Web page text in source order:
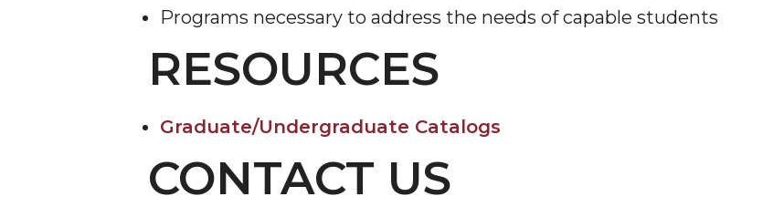
Programs necessary to address the needs of capable students
RESOURCES
Graduate/Undergraduate Catalogs
CONTACT US